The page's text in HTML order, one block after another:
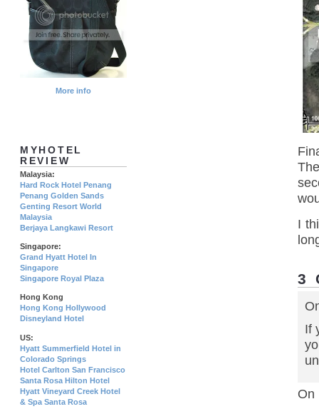
I
3
If
On
More info
MYHOTEL
REVIEW
Malaysia:
Hard Rock Hotel Penang
Penang Golden Sands
Genting Resort World
Malaysia
Berjaya Langkawi Resort
Singapore:
Grand Hyatt Hotel In
Singapore
Singapore Royal Plaza
Hong Kong
Hong Kong Hollywood
Disneyland Hotel
US:
Hyatt Summerfield Hotel in
Colorado Springs
Hotel Carlton San Francisco
Santa Rosa Hilton Hotel
Hyatt Vineyard Creek Hotel
& Spa Santa Rosa